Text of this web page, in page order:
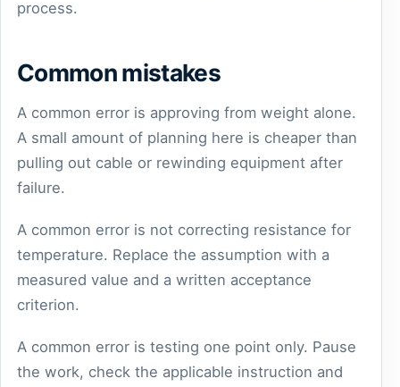
process.
Common mistakes
A common error is approving from weight alone.
A small amount of planning here is cheaper than
pulling out cable or rewinding equipment after
failure.
A common error is not correcting resistance for
temperature. Replace the assumption with a
measured value and a written acceptance
criterion.
A common error is testing one point only. Pause
the work, check the applicable instruction and